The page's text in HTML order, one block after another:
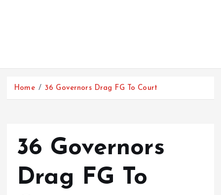
Home 36 Governors Drag FG To Court
36 Governors
Drag FG To